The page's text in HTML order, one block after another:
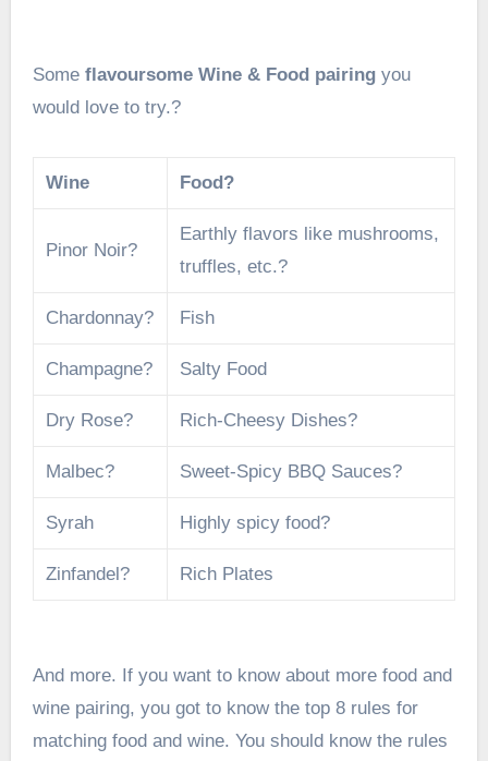
Some flavoursome Wine & Food pairingyou
would love to try.?
Wine Food?
Pinor Noir?
Earthly flavors like mushrooms,
truffles, etc.?
Chardonnay? Fish
Champagne? Salty Food
Dry Rose? Rich-Cheesy Dishes?
Malbec? Sweet-Spicy BBQ Sauces?
Syrah Highly spicy food?
Zinfandel? Rich Plates
And more. If you want to know about more food and
wine pairing, you got to know the top 8 rules for
matching food and wine. You should know the rules